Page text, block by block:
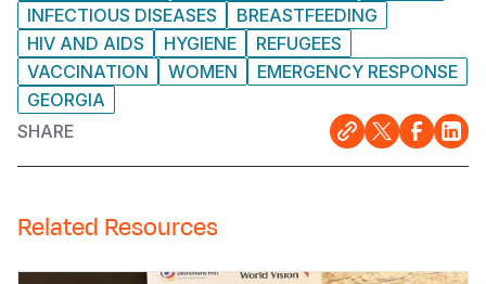
INFECTIOUS DISEASES
BREASTFEEDING
HIV AND AIDS
HYGIENE
REFUGEES
VACCINATION
WOMEN
EMERGENCY RESPONSE
GEORGIA
SHARE
Related Resources